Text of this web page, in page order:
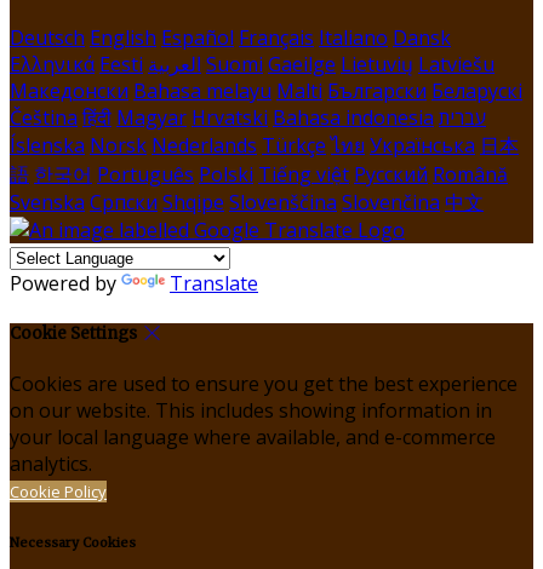
Deutsch English Español Français Italiano Dansk
Ελληνικά Eesti العربية Suomi Gaeilge Lietuvių Latviešu
Македонски Bahasa melayu Malti Български Беларускі
Čeština हिंदी Magyar Hrvatski Bahasa indonesia עברית
Íslenska Norsk Nederlands Türkçe ไทย Українська 日本
語 한국어 Português Polski Tiếng việt Русский Română
Svenska Српски Shqipe Slovenščina Slovenčina 中文
Powered by Translate
Cookie Settings
Cookies are used to ensure you get the best experience
on our website. This includes showing information in
your local language where available, and e-commerce
analytics.
Cookie Policy
Necessary Cookies